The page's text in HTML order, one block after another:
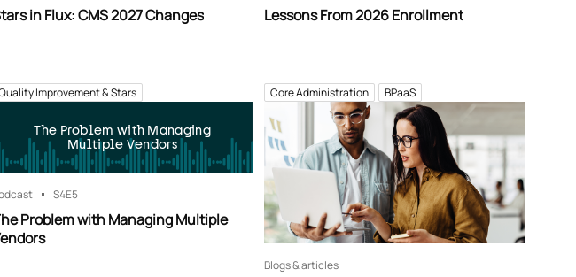
in Flux: CMS 2027 Changes
Improvement & Stars
Lessons From 2026 Enrollment
Core Administration BPaaS
The Problem with Managing
Multiple Vendors
S4E5
Problem with Managing Multiple
Blogs & articles